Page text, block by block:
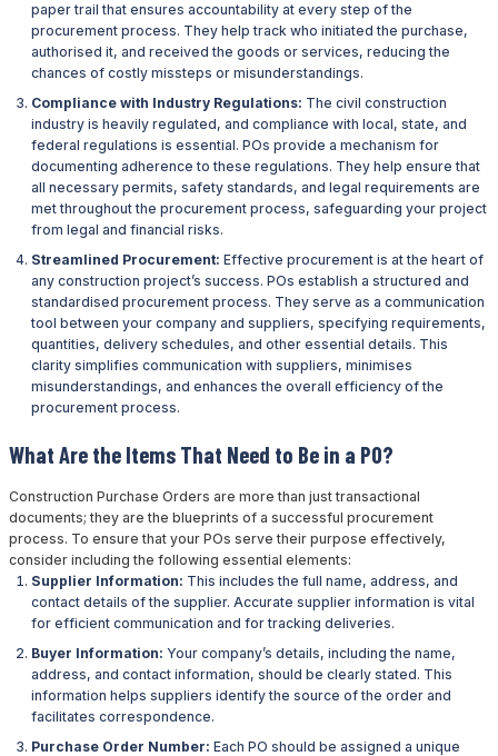
paper trail that ensures accountability at every step of the
procurement process. They help track who initiated the purchase,
authorised it, and received the goods or services, reducing the
chances of costly missteps or misunderstandings.
Compliance with Industry Regulations: The civil construction
industry is heavily regulated, and compliance with local, state, and
federal regulations is essential. POs provide a mechanism for
documenting adherence to these regulations. They help ensure that
all necessary permits, safety standards, and legal requirements are
met throughout the procurement process, safeguarding your project
from legal and financial risks.
Streamlined Procurement: Effective procurement is at the heart of
any construction project’s success. POs establish a structured and
standardised procurement process. They serve as a communication
tool between your company and suppliers, specifying requirements,
quantities, delivery schedules, and other essential details. This
clarity simplifies communication with suppliers, minimises
misunderstandings, and enhances the overall efficiency of the
procurement process.
What Are the Items That Need to Be in a PO?
Construction Purchase Orders are more than just transactional
documents; they are the blueprints of a successful procurement
process. To ensure that your POs serve their purpose effectively,
consider including the following essential elements:
Supplier Information: This includes the full name, address, and
contact details of the supplier. Accurate supplier information is vital
for efficient communication and for tracking deliveries.
Buyer Information: Your company’s details, including the name,
address, and contact information, should be clearly stated. This
information helps suppliers identify the source of the order and
facilitates correspondence.
Purchase Order Number: Each PO should be assigned a unique